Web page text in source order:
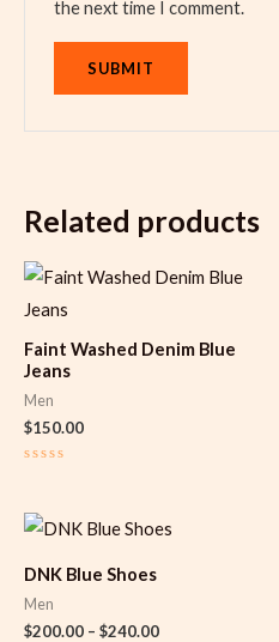
the next time I comment.
Related products
Faint Washed Denim Blue
Jeans
Men
$150.00
of
5
DNK Blue Shoes
Men
$200.00 – $240.00
range: